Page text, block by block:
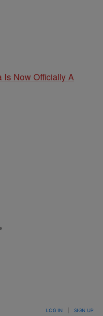
Is Now Officially A
LOG IN SIGN UP